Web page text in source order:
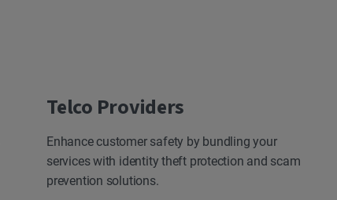
Telco Providers
Enhance customer safety by bundling your
services with identity theft protection and scam
prevention solutions.